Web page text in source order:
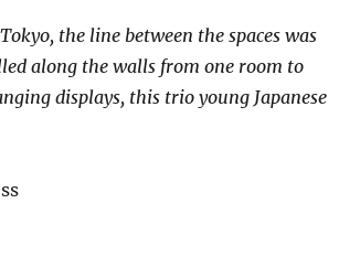
the line between the spaces was
along the walls from one room to
displays, this trio young Japanese